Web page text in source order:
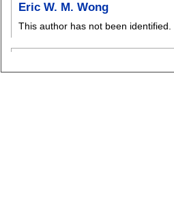
Eric W. M. Wong
This author has not been identified.